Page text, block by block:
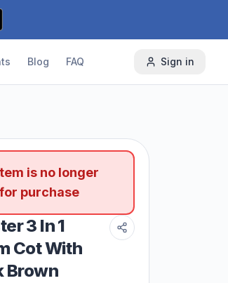
Blog FAQ Sign in
is no longer
purchase
3 In 1
Cot With
Brown